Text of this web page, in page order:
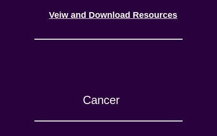
Veiw and Download Resources
Cancer